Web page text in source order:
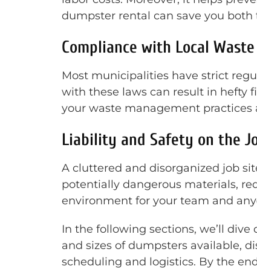
dumpster rental can save you both
Compliance with Local
Most municipalities have strict
with these laws can result in hefty
your waste management
Liability and Safety on the
A cluttered and disorganized job
potentially dangerous materials,
environment for your team and
In the following sections, we’ll
and sizes of dumpsters available,
scheduling and logistics. By the